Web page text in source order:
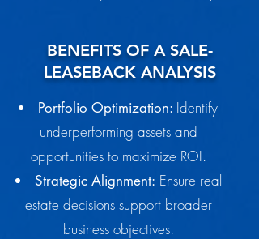
BENEFITS OF A SALE-
LEASEBACK ANALYSIS
Portfolio Optimization: Identify
underperforming assets and
opportunities to maximize ROI.
Strategic Alignment: Ensure real
estate decisions support broader
business objectives.